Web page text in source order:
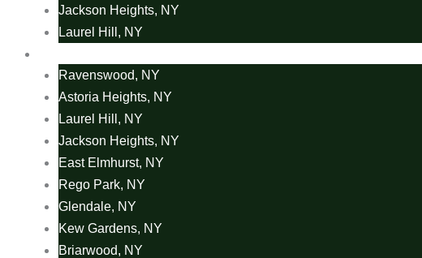
Jackson Heights, NY
Laurel Hill, NY
Ravenswood, NY
Astoria Heights, NY
Laurel Hill, NY
Jackson Heights, NY
East Elmhurst, NY
Rego Park, NY
Glendale, NY
Kew Gardens, NY
Briarwood, NY